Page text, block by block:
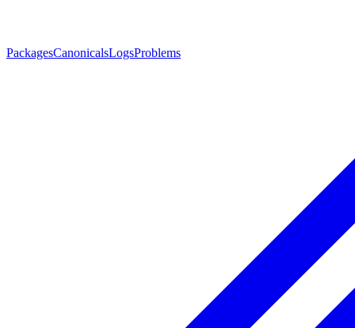
PackagesCanonicalsLogsProblems